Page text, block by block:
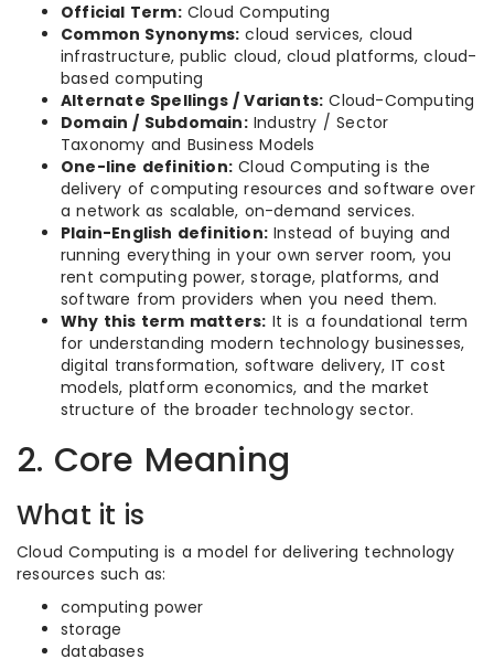
Official Term:Cloud Computing
Common Synonyms: cloud services, cloud
infrastructure, public cloud, cloud platforms, cloud-
based computing
Alternate Spellings / Variants: Cloud-Computing
Domain / Subdomain:Industry / Sector
Taxonomy and Business Models
One-line definition: Cloud Computing is the
delivery of computing resources and software over
a network as scalable, on-demand services.
Plain-English definition: Instead of buying and
running everything in your own server room, you
rent computing power, storage, platforms, and
software from providers when you need them.
Why this term matters: It is a foundational term
for understanding modern technology businesses,
digital transformation, software delivery, IT cost
models, platform economics, and the market
structure of the broader technology sector.
2. Core Meaning
What it is
Cloud Computing is a model for delivering technology
resources such as:
computing power
storage
databases